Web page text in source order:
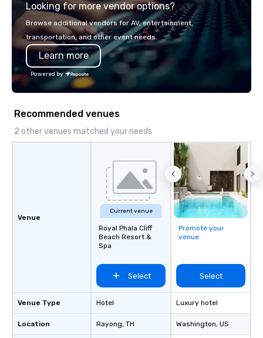
world's fastest-
or walk away with a
innovation playbook,
the Valley. Ideal for
seniority, and
Looking for more vendor options?
Browse additional vendors for AV, entertainment,
transportation, and other event needs.
Learn more
Powered by
Recommended venues
2 other venues matched your needs
Venue
Venue Type
Location
Current venue
Royal Phala Cliff
Beach Resort &
Spa
Select
Hotel
Rayong, TH
Promote your
venue
Select
Luxury hotel
Washington, US